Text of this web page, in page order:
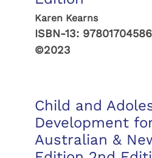
Karen Kearns
ISBN-13:
©2023
Child and
Development
Australian &